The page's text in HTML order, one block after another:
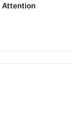
Attention